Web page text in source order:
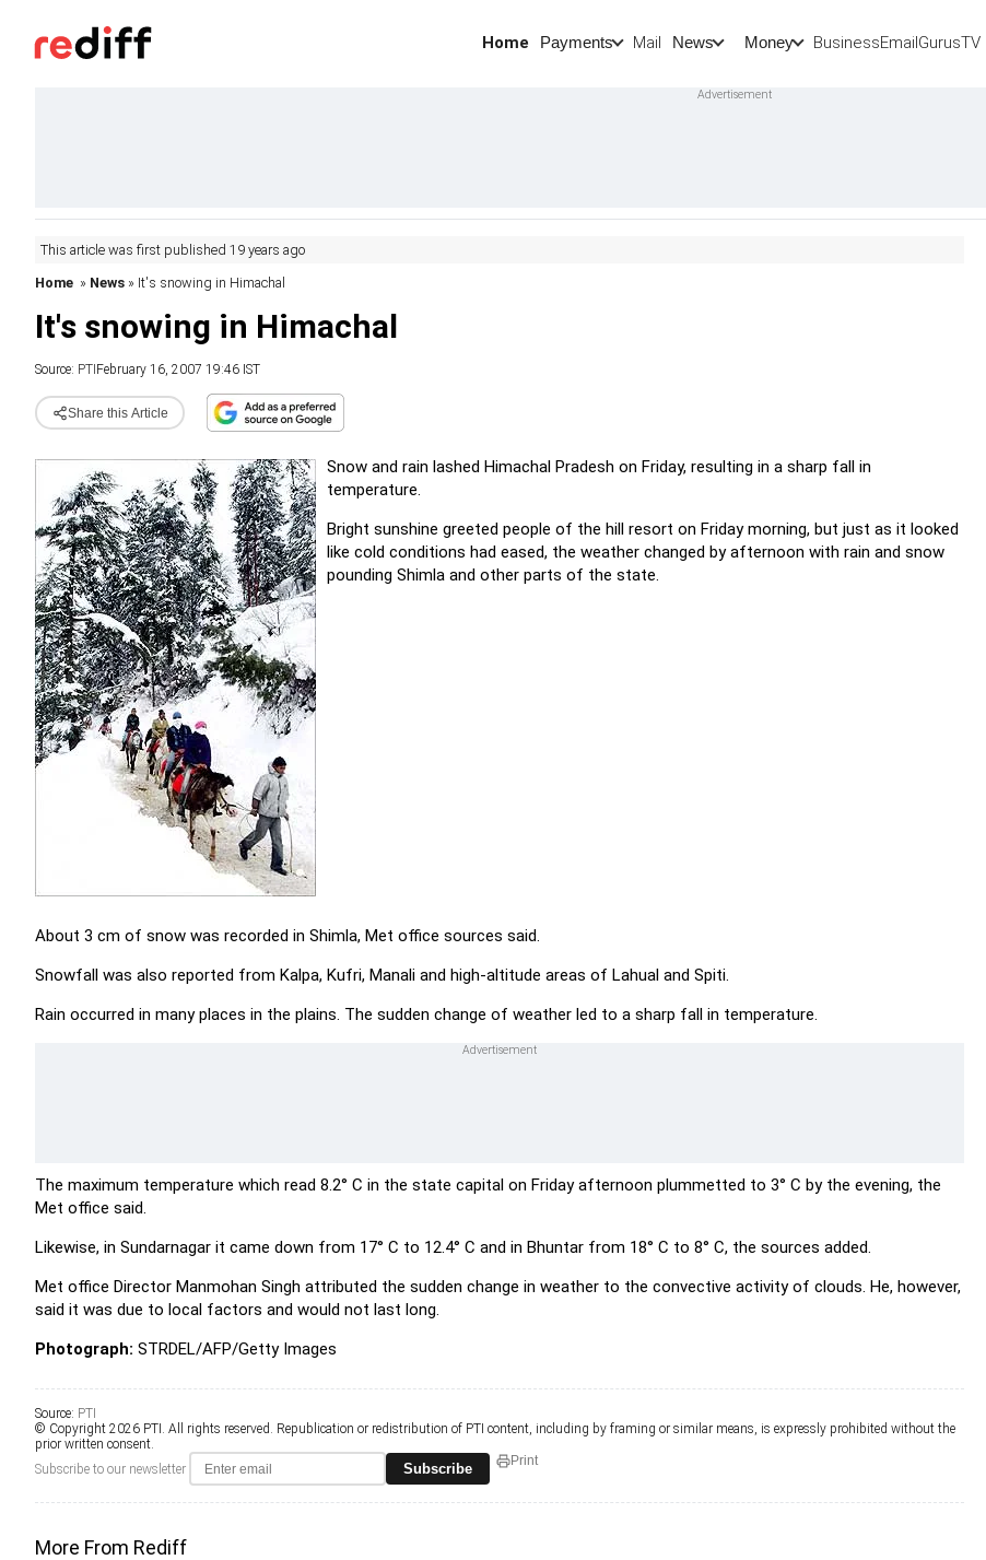
Home Payments Mail News Money BusinessEmailGurusTV
This article was first published 19 years ago
Home » News » It's snowing in Himachal
It's snowing in Himachal
Source: PTI February 16, 2007 19:46 IST
Share this Article
Snow and rain lashed Himachal Pradesh on Friday, resulting in a sharp fall in
temperature.
Bright sunshine greeted people of the hill resort on Friday morning, but just as it looked
like cold conditions had eased, the weather changed by afternoon with rain and snow
pounding Shimla and other parts of the state.
About 3 cm of snow was recorded in Shimla, Met office sources said.
Snowfall was also reported from Kalpa, Kufri, Manali and high-altitude areas of Lahual and Spiti.
Rain occurred in many places in the plains. The sudden change of weather led to a sharp fall in temperature.
The maximum temperature which read 8.2° C in the state capital on Friday afternoon plummetted to 3° C by the evening, the
Met office said.
Likewise, in Sundarnagar it came down from 17° C to 12.4° C and in Bhuntar from 18° C to 8° C, the sources added.
Met office Director Manmohan Singh attributed the sudden change in weather to the convective activity of clouds. He, however,
said it was due to local factors and would not last long.
Photograph: STRDEL/AFP/Getty Images
Source: PTI
© Copyright 2026 PTI. All rights reserved. Republication or redistribution of PTI content, including by framing or similar means, is expressly prohibited without the
prior written consent.
Subscribe to our newsletter
Subscribe Print
More From Rediff